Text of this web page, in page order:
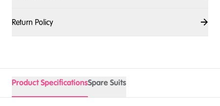
Return Policy
Product SpecificationsSpare Suits